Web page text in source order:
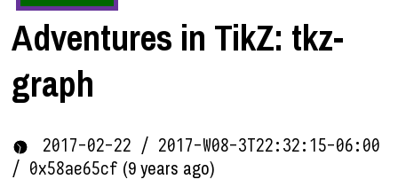
Adventures in TikZ: tkz-
graph
2017-02-22 / 2017-W08-3T22:32:15-06:00
/ 0x58ae65cf (9 years ago)